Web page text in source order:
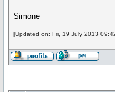
Simone
[Updated on: Fri, 19 July 2013